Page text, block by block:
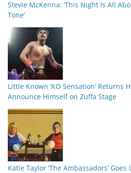
Stevie McKenna: ‘This Night Is All
Tone’
Little Known ‘KO Sensation’ Returns
Announce Himself on Zuffa Stage
Katie Taylor ‘The Ambassadors’